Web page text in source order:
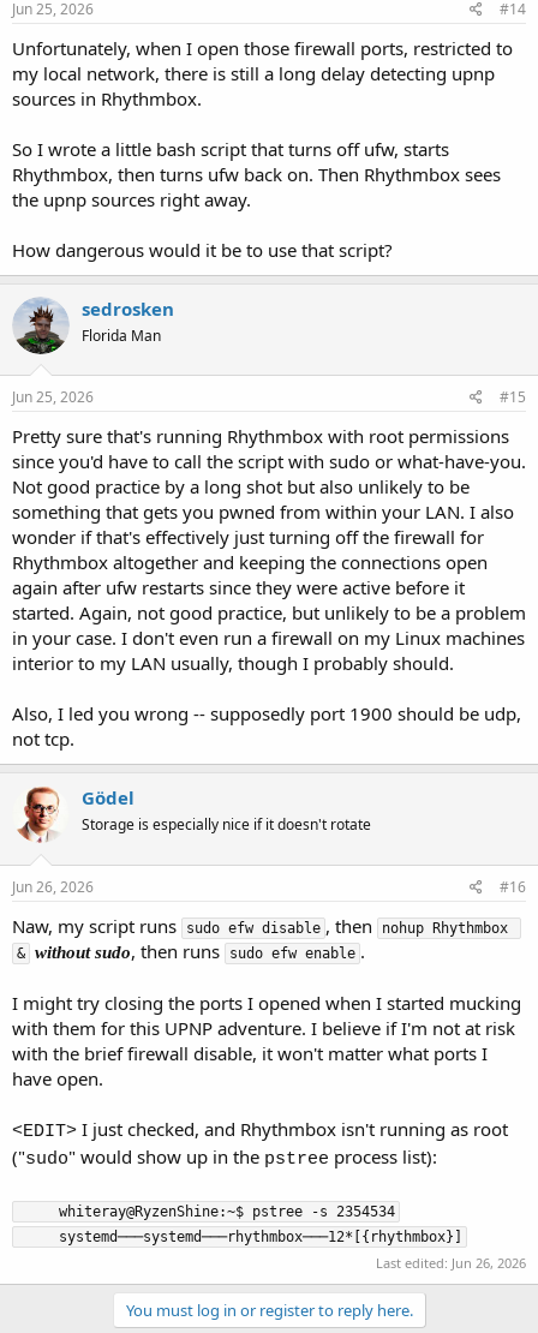
Jun 25, 2026 #14
Unfortunately, when I open those firewall ports, restricted to
my local network, there is still a long delay detecting upnp
sources in Rhythmbox.
So I wrote a little bash script that turns off ufw, starts
Rhythmbox, then turns ufw back on. Then Rhythmbox sees
the upnp sources right away.
How dangerous would it be to use that script?
sedrosken
Florida Man
Jun 25, 2026 #15
Pretty sure that's running Rhythmbox with root permissions
since you'd have to call the script with sudo or what-have-you.
Not good practice by a long shot but also unlikely to be
something that gets you pwned from within your LAN. I also
wonder if that's effectively just turning off the firewall for
Rhythmbox altogether and keeping the connections open
again after ufw restarts since they were active before it
started. Again, not good practice, but unlikely to be a problem
in your case. I don't even run a firewall on my Linux machines
interior to my LAN usually, though I probably should.
Also, I led you wrong -- supposedly port 1900 should be udp,
not tcp.
Gödel
Storage is especially nice if it doesn't rotate
Jun 26, 2026 #16
Naw, my script runs sudo efw disable , then
nohup Rhythmbox
& without sudo, then runs sudo efw enable .
I might try closing the ports I opened when I started mucking
with them for this UPNP adventure. I believe if I'm not at risk
with the brief firewall disable, it won't matter what ports I
have open.
<EDIT> I just checked, and Rhythmbox isn't running as root
("sudo" would show up in the pstree process list):
     systemd───systemd───rhythmbox───12*[{rhythmbox}]
Last edited: Jun 26, 2026
You must log in or register to reply here.